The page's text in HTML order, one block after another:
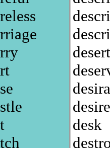
desert
desire
desk